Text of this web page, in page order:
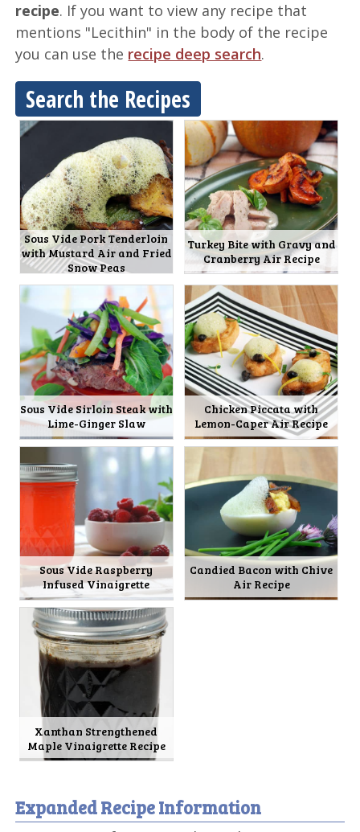
recipe. If you want to view any recipe that
mentions "Lecithin" in the body of the recipe
you can use the recipe deep search.
Search the Recipes
Sous Vide Pork Tenderloin
with Mustard Air and Fried
Snow Peas
Turkey Bite with Gravy and
Cranberry Air Recipe
Sous Vide Sirloin Steak with
Lime-Ginger Slaw
Chicken Piccata with
Lemon-Caper Air Recipe
Sous Vide Raspberry
Infused Vinaigrette
Candied Bacon with Chive
Air Recipe
Xanthan Strengthened
Maple Vinaigrette Recipe
Expanded Recipe Information